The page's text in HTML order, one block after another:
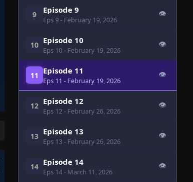
9 Episode 9
Eps 9- February 19, 2026
👁
10 Episode 10
Eps 10- February 19, 2026
👁
11 Episode 11
Eps 11 - February 19, 2026
👁
12 Episode 12
Eps 12- February 26, 2026
👁
13 Episode 13
Eps 13- February 26, 2026
👁
14 Episode 14
Eps 14- March 11, 2026
👁